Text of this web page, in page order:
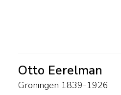
Otto Eerelman
Groningen 1839-1926